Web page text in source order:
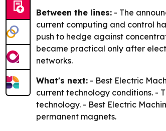
Between the lines: - The
current computing and control
push to hedge against
became practical only after
networks.
What's next: - Best Electric
current technology conditions. -
technology. - Best Electric
permanent magnets.